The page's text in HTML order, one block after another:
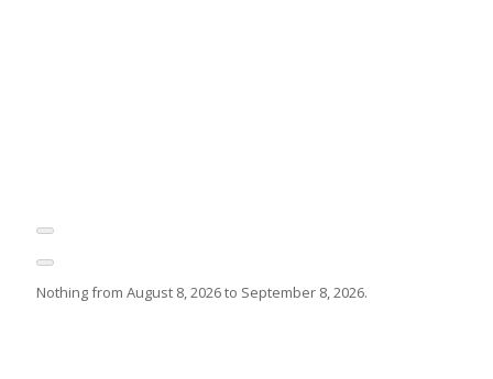
Nothing from August 8, 2026 to September 8, 2026.